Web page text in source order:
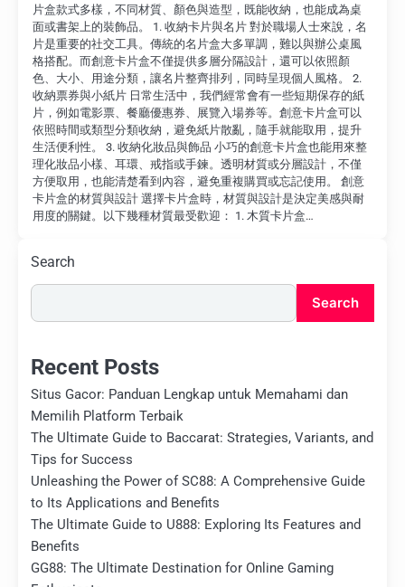
片盒款式多樣，不同材質、顏色與造型，既能收納，也能成為桌
面或書架上的裝飾品。 1. 收納卡片與名片 對於職場人士來說，名
片是重要的社交工具。傳統的名片盒大多單調，難以與辦公桌風
格搭配。而創意卡片盒不僅提供多層分隔設計，還可以依照顏
色、大小、用途分類，讓名片整齊排列，同時呈現個人風格。 2.
收納票券與小紙片 日常生活中，我們經常會有一些短期保存的紙
片，例如電影票、餐廳優惠券、展覽入場券等。創意卡片盒可以
依照時間或類型分類收納，避免紙片散亂，隨手就能取用，提升
生活便利性。 3. 收納化妝品與飾品 小巧的創意卡片盒也能用來整
理化妝品小樣、耳環、戒指或手鍊。透明材質或分層設計，不僅
方便取用，也能清楚看到內容，避免重複購買或忘記使用。 創意
卡片盒的材質與設計 選擇卡片盒時，材質與設計是決定美感與耐
用度的關鍵。以下幾種材質最受歡迎： 1. 木質卡片盒…
Search
Search
Recent Posts
Situs Gacor: Panduan Lengkap untuk Memahami dan
Memilih Platform Terbaik
The Ultimate Guide to Baccarat: Strategies, Variants, and
Tips for Success
Unleashing the Power of SC88: A Comprehensive Guide
to Its Applications and Benefits
The Ultimate Guide to U888: Exploring Its Features and
Benefits
GG88: The Ultimate Destination for Online Gaming